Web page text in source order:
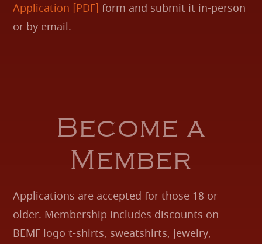
Application [PDF] form and submit it in-person
or by email.
Become a
Member
Applications are accepted for those 18 or
older. Membership includes discounts on
BEMF logo t-shirts, sweatshirts, jewelry,